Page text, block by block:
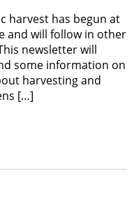
harvest has begun at
and will follow in other
newsletter will
some information on
harvesting and
[…]